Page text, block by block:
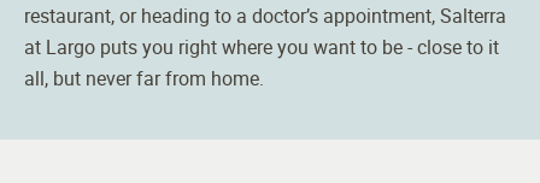
restaurant, or heading to a doctor’s appointment,Salterra
at Largo puts you right where you want to be - close to it
all, but never far from home.